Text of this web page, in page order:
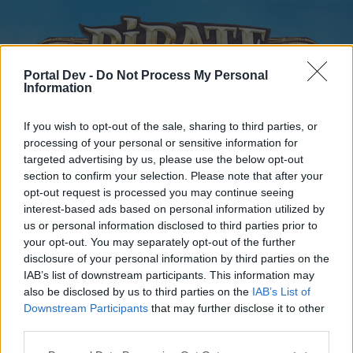
Portal Dev - Do Not Process My Personal
Information
If you wish to opt-out of the sale, sharing to third parties, or
processing of your personal or sensitive information for
targeted advertising by us, please use the below opt-out
section to confirm your selection. Please note that after your
opt-out request is processed you may continue seeing
interest-based ads based on personal information utilized by
us or personal information disclosed to third parties prior to
your opt-out. You may separately opt-out of the further
disclosure of your personal information by third parties on the
IAB’s list of downstream participants. This information may
also be disclosed by us to third parties on the IAB’s List of
Downstream Participants that may further disclose it to other
Home
External Redirect
Dear forum reader,
Home Forums Calendar